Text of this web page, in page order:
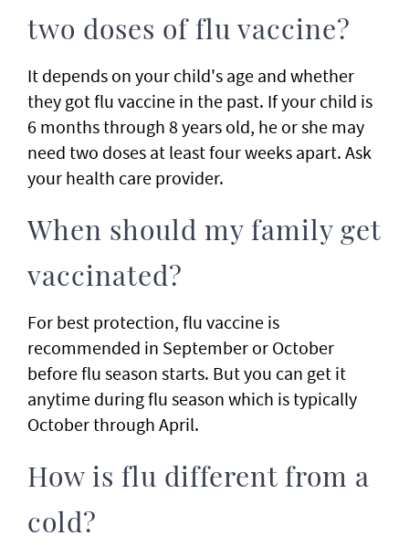
two doses of flu vaccine?
It depends on your child's age and whether
they got flu vaccine in the past. If your child is
6 months through 8 years old, he or she may
need two doses at least four weeks apart. Ask
your health care provider.
When should my family get
vaccinated?
For best protection, flu vaccine is
recommended in September or October
before flu season starts. But you can get it
anytime during flu season which is typically
October through April.
How is flu different from a
cold?